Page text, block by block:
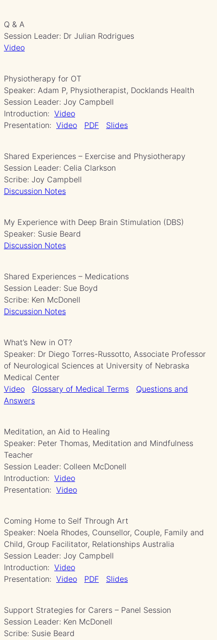
Q & A
Session Leader: Dr Julian Rodrigues
Video
Physiotherapy for OT
Speaker: Adam P, Physiotherapist, Docklands Health
Session Leader: Joy Campbell
Introduction: Video
Presentation: Video PDF Slides
Shared Experiences – Exercise and Physiotherapy
Session Leader: Celia Clarkson
Scribe: Joy Campbell
Discussion Notes
My Experience with Deep Brain Stimulation (DBS)
Speaker: Susie Beard
Discussion Notes
Shared Experiences – Medications
Session Leader: Sue Boyd
Scribe: Ken McDonell
Discussion Notes
What’s New in OT?
Speaker: Dr Diego Torres-Russotto, Associate Professor
of Neurological Sciences at University of Nebraska
Medical Center
Video
Glossary of Medical Terms
Questions and
Answers
Meditation, an Aid to Healing
Speaker: Peter Thomas, Meditation and Mindfulness
Teacher
Session Leader: Colleen McDonell
Introduction: Video
Presentation: Video
Coming Home to Self Through Art
Speaker: Noela Rhodes, Counsellor, Couple, Family and
Child, Group Facilitator, Relationships Australia
Session Leader: Joy Campbell
Introduction: Video
Presentation: Video PDF Slides
Support Strategies for Carers – Panel Session
Session Leader: Ken McDonell
Scribe: Susie Beard